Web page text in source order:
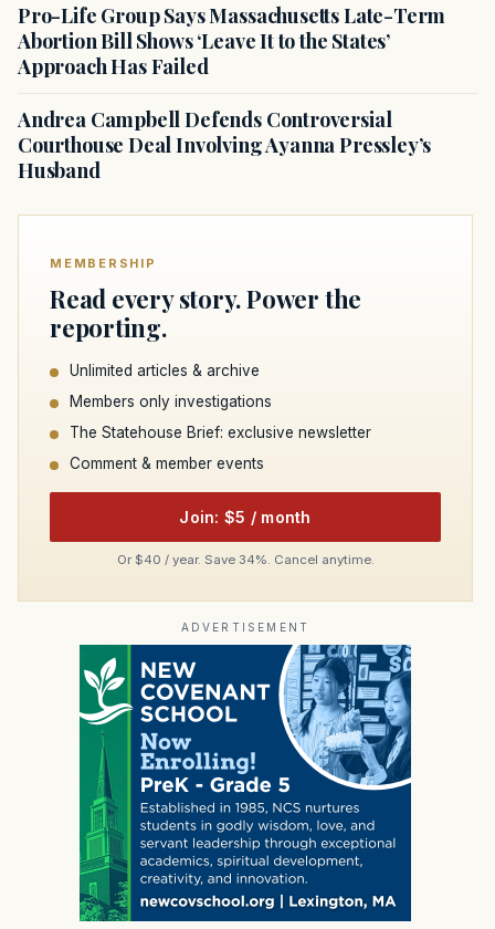
Pro-Life Group Says Massachusetts Late-Term
Abortion Bill Shows ‘Leave It to the States’
Approach Has Failed
Andrea Campbell Defends Controversial
Courthouse Deal Involving Ayanna Pressley’s
Husband
MEMBERSHIP
Read every story. Power the
reporting.
Unlimited articles & archive
Members only investigations
The Statehouse Brief: exclusive newsletter
Comment & member events
Join: $5 / month
Or $40 / year. Save 34%. Cancel anytime.
ADVERTISEMENT